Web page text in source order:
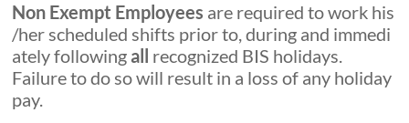
Non Exempt Employees are required to work his
/her scheduled shifts prior to, during and immedi
ately following all recognized BIS holidays.
Failure to do so will result in a loss of any holiday
pay.